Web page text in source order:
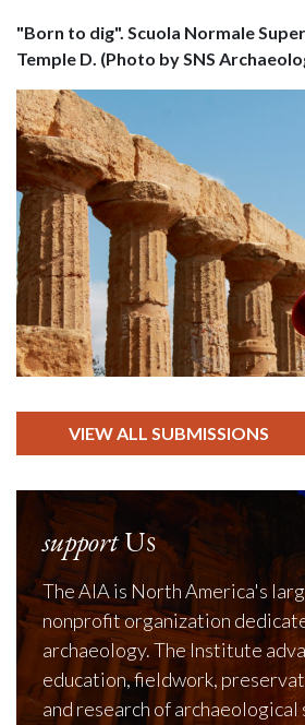
"Born to dig". Scuola Normale
Temple D. (Photo by SNS
VIEW ALL SUBMISSIONS
supportUs
The AIA is North America's
nonprofit organization
archaeology. The Institute
education, fieldwork,
and research of archaeological